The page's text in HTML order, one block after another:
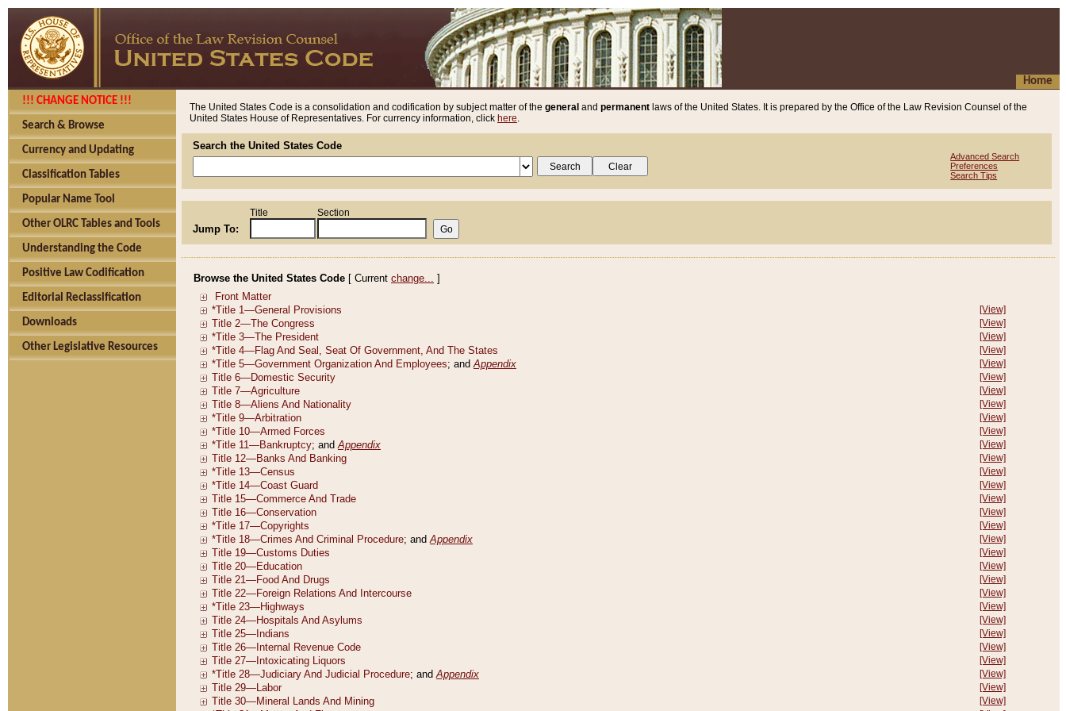
Home
!!! CHANGE NOTICE !!!
Search & Browse
Currency and Updating
Classification Tables
Popular Name Tool
Other OLRC Tables and Tools
Understanding the Code
Positive Law Codification
Editorial Reclassification
Downloads
Other Legislative Resources
The United States Code is a consolidation and codification by subject matter of the general and permanent laws of the United States. It is prepared by the Office of the Law Revision Counsel of the
United States House of Representatives. For currency information, click here.
Search the United States Code
Advanced Search
Preferences
Search Tips
Jump To:
Title Section
Browse the United States Code [ Current change... ]